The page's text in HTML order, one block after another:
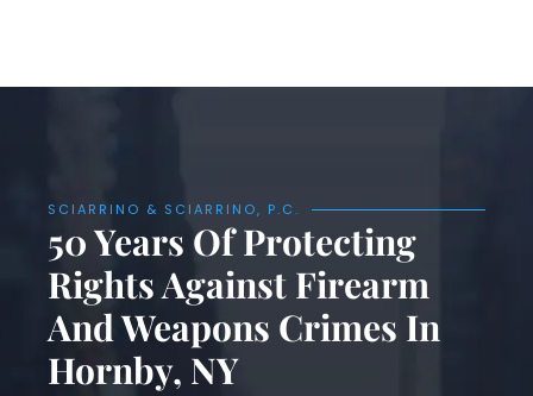
SCIARRINO & SCIARRINO, P.C.
50 Years Of Protecting
Rights Against Firearm
And Weapons Crimes In
Hornby, NY